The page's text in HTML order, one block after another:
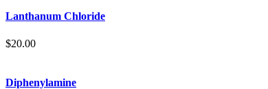
Lanthanum Chloride
$20.00
Diphenylamine